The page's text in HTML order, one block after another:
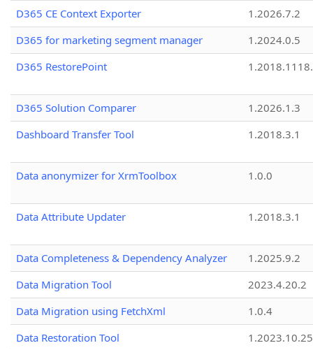
D365 CE Context Exporter
1.2026.7.2
D365 for marketing segment manager
1.2024.0.5
D365 RestorePoint
D365 Solution Comparer
1.2026.1.3
Dashboard Transfer Tool
1.2018.3.1
Data anonymizer for XrmToolbox 1.0.0
Data Attribute Updater 1.2018.3.1
Data Completeness & Dependency Analyzer
1.2025.9.2
Data Migration Tool
2023.4.20.2
Data Migration using FetchXml
1.0.4
Data Restoration Tool
1.2023.10.25